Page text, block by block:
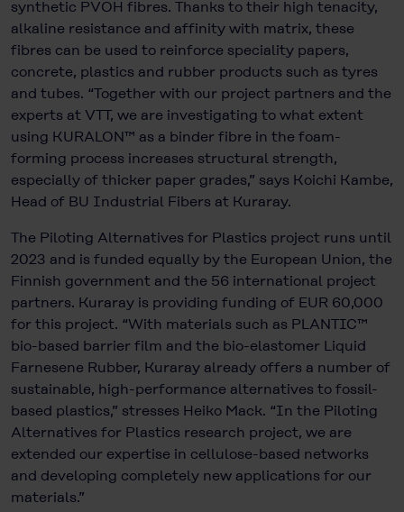
synthetic PVOH fibres. Thanks to their high tenacity,
alkaline resistance and affinity with matrix, these
fibres can be used to reinforce speciality papers,
concrete, plastics and rubber products such as tyres
and tubes. “Together with our project partners and the
experts at VTT, we are investigating to what extent
using KURALON™ as a binder fibre in the foam-
forming process increases structural strength,
especially of thicker paper grades,” says Koichi Kambe,
Head of BU Industrial Fibers at Kuraray.
The Piloting Alternatives for Plastics project runs until
2023 and is funded equally by the European Union, the
Finnish government and the 56 international project
partners. Kuraray is providing funding of EUR 60,000
for this project. “With materials such as PLANTIC™
bio-based barrier film and the bio-elastomer Liquid
Farnesene Rubber, Kuraray already offers a number of
sustainable, high-performance alternatives to fossil-
based plastics,” stresses Heiko Mack. “In the Piloting
Alternatives for Plastics research project, we are
extended our expertise in cellulose-based networks
and developing completely new applications for our
materials.”